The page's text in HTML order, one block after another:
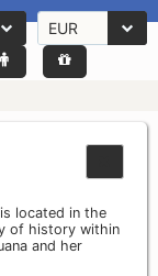
EUR
located in the
of history within
and her